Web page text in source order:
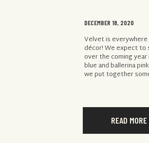
READ MORE
Velvet is everywhere
décor! We expect
over the coming
blue and ballerina
we put together
DECEMBER 18, 2020